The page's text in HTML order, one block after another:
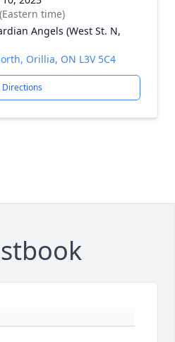
time)
Angels (West St. N,
Orillia, ON L3V 5C4
Directions